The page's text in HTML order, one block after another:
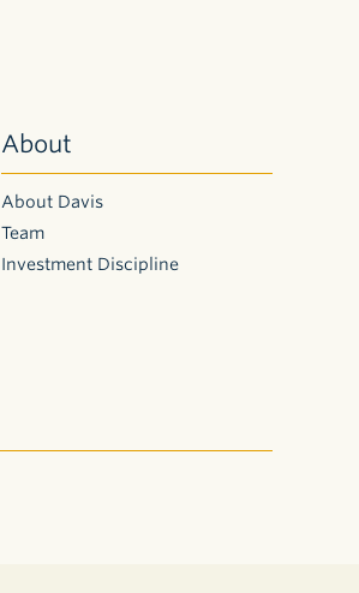
About
About Davis
Team
Investment Discipline